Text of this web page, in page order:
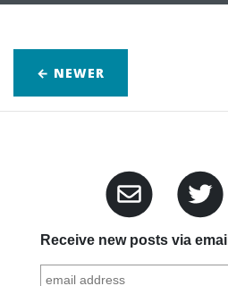
← NEWER
Receive new posts via email